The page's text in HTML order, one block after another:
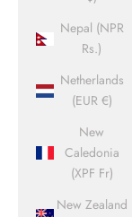
Nepal (NPR
Rs.)
Netherlands
(EUR €)
New
Caledonia
(XPF Fr)
New Zealand